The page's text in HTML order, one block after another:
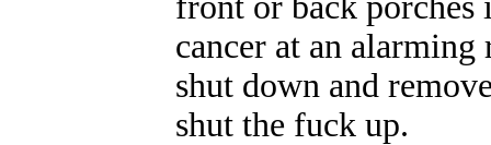
cancer at an
shut down and
shut the fuck up.